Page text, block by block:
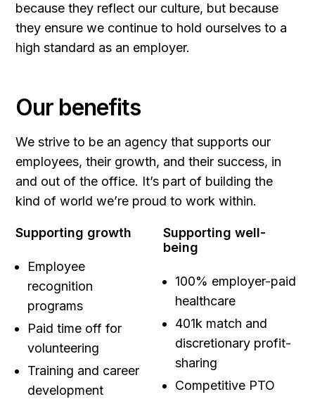
because they reflect our culture, but because
they ensure we continue to hold ourselves to a
high standard as an employer.
Our benefits
We strive to be an agency that supports our
employees, their growth, and their success, in
and out of the office. It’s part of building the
kind of world we’re proud to work within.
Supporting growth
Employee
recognition
programs
Paid time off for
volunteering
Training and career
development
Supporting well-
being
100% employer-paid
healthcare
401k match and
discretionary profit-
sharing
Competitive PTO